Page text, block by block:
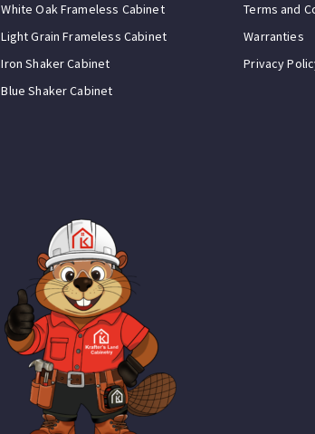
White Oak Frameless Cabinet
Light Grain Frameless Cabinet
Iron Shaker Cabinet
Blue Shaker Cabinet
Terms and
Warranties
Privacy